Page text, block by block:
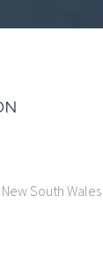
South Wales